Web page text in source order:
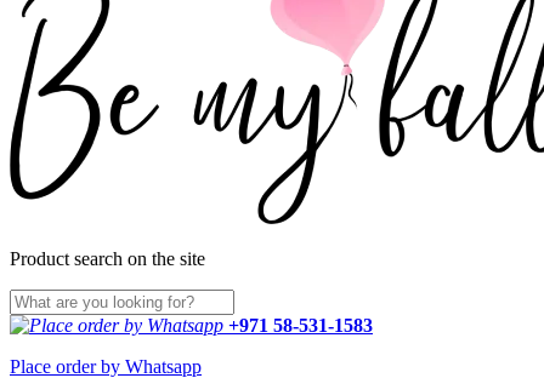
Product search on the site
+971 58-531-1583
Place order by Whatsapp